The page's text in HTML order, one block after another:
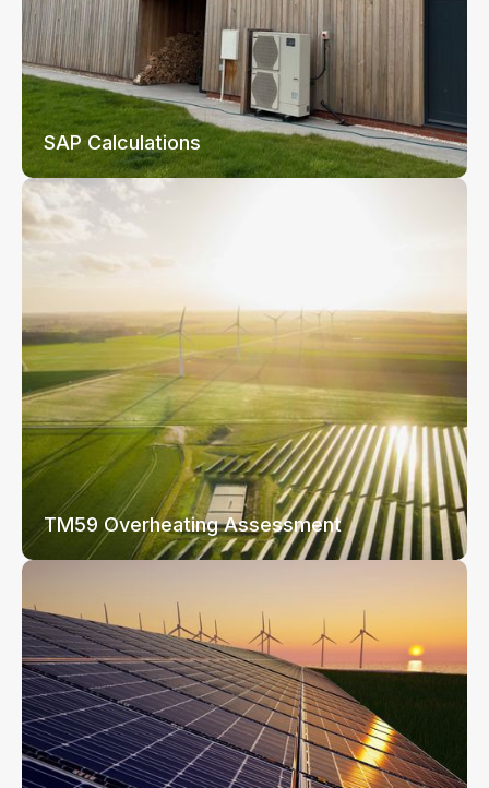
SAP Calculations
TM59 Overheating Assessment